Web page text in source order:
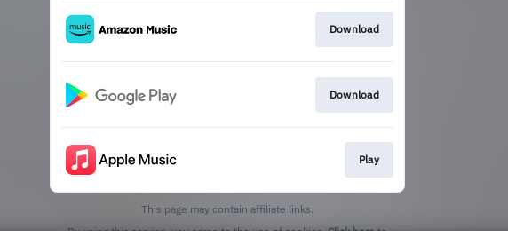
Download
Download
Play
This page may contain affiliate links.
By using this service, you agree to the use of cookies.Click hereto